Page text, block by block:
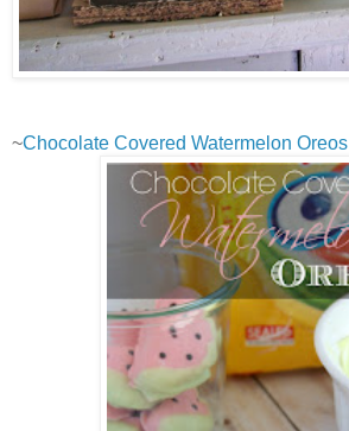
~Chocolate Covered Watermelon Oreos